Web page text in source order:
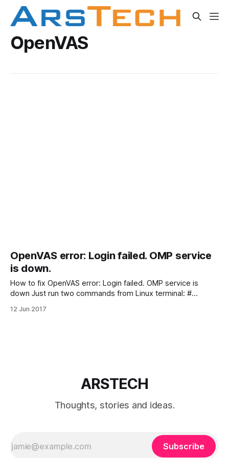
OpenVAS
OpenVAS error: Login failed. OMP service
is down.
How to fix OpenVAS error: Login failed. OMP service is
down Just run two commands from Linux terminal: #
12 Jun 2017
ARSTECH
Thoughts, stories and ideas.
Subscribe